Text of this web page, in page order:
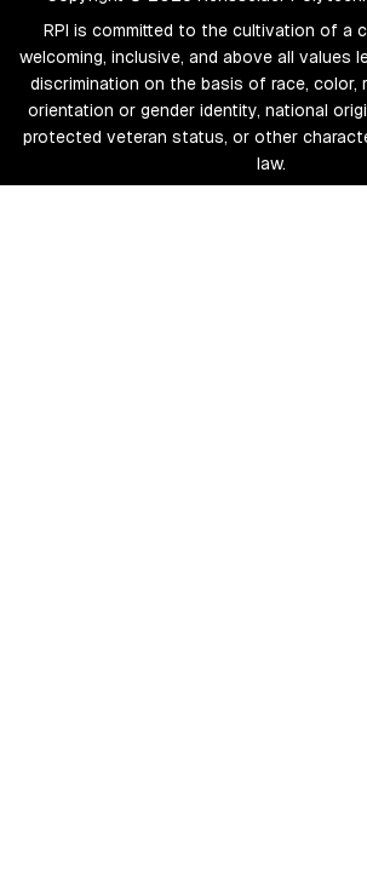
RPI is committed to the cultivation of a
welcoming, inclusive, and above all values
discrimination on the basis of race, color,
orientation or gender identity, national
protected veteran status, or other
law.